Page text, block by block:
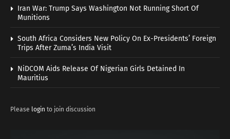
Iran War: Trump Says Washington Not Running Short Of
Munitions
South Africa Considers New Policy On Ex-Presidents’ Foreign
Trips After Zuma’s India Visit
NiDCOM Aids Release Of Nigerian Girls Detained In
Mauritius
Please login to join discussion